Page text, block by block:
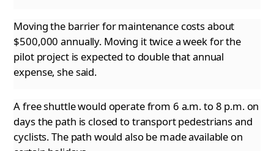
Moving the barrier for maintenance costs about
$500,000 annually. Moving it twice a week for the
pilot project is expected to double that annual
expense, she said.
A free shuttle would operate from 6 a.m. to 8 p.m. on
days the path is closed to transport pedestrians and
cyclists. The path would also be made available on